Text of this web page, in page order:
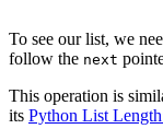
To see our list, we
follow the next
This operation is
its Python List